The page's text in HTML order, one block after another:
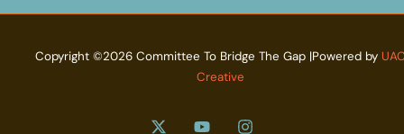
Copyright ©2026 Committee To Bridge The Gap |Powered by
Creative